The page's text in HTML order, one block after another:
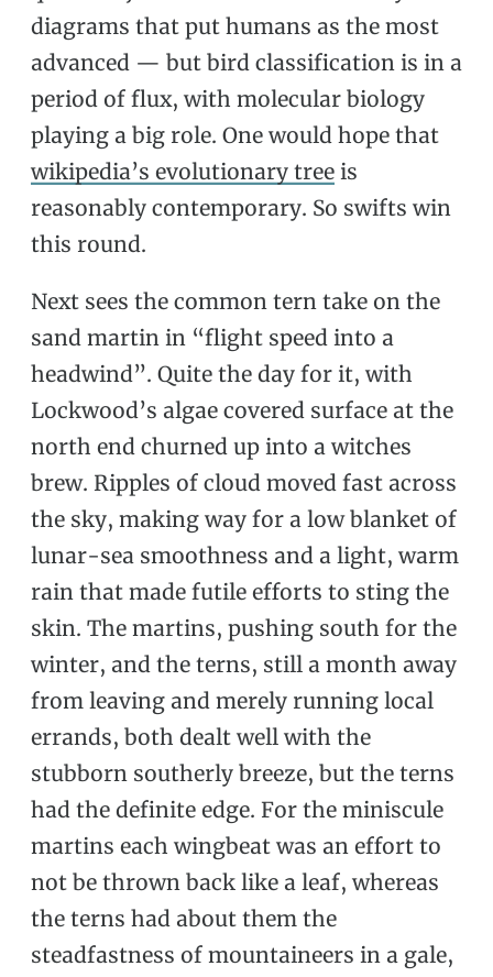
diagrams that put humans as the most
advanced — but bird classification is in a
period of flux, with molecular biology
playing a big role. One would hope that
wikipedia’s evolutionary tree is
reasonably contemporary. So swifts win
this round.
Next sees the common tern take on the
sand martin in “flight speed into a
headwind”. Quite the day for it, with
Lockwood’s algae covered surface at the
north end churned up into a witches
brew. Ripples of cloud moved fast across
the sky, making way for a low blanket of
lunar-sea smoothness and a light, warm
rain that made futile efforts to sting the
skin. The martins, pushing south for the
winter, and the terns, still a month away
from leaving and merely running local
errands, both dealt well with the
stubborn southerly breeze, but the terns
had the definite edge. For the miniscule
martins each wingbeat was an effort to
not be thrown back like a leaf, whereas
the terns had about them the
steadfastness of mountaineers in a gale,